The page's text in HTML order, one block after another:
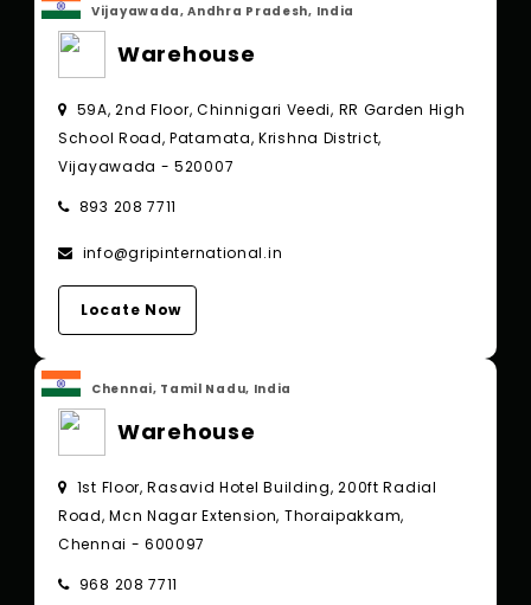
Vijayawada, Andhra Pradesh, India
Warehouse
59A, 2nd Floor, Chinnigari Veedi, RR Garden High
School Road, Patamata, Krishna District,
Vijayawada - 520007
893 208 7711
info@gripinternational.in
Locate Now
Chennai, Tamil Nadu, India
Warehouse
1st Floor, Rasavid Hotel Building, 200ft Radial
Road, Mcn Nagar Extension, Thoraipakkam,
Chennai - 600097
968 208 7711